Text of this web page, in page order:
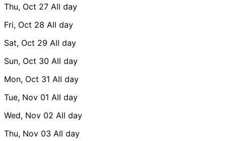
Thu, Oct 27 All day
Fri, Oct 28 All day
Sat, Oct 29 All day
Sun, Oct 30 All day
Mon, Oct 31 All day
Tue, Nov 01 All day
Wed, Nov 02 All day
Thu, Nov 03 All day